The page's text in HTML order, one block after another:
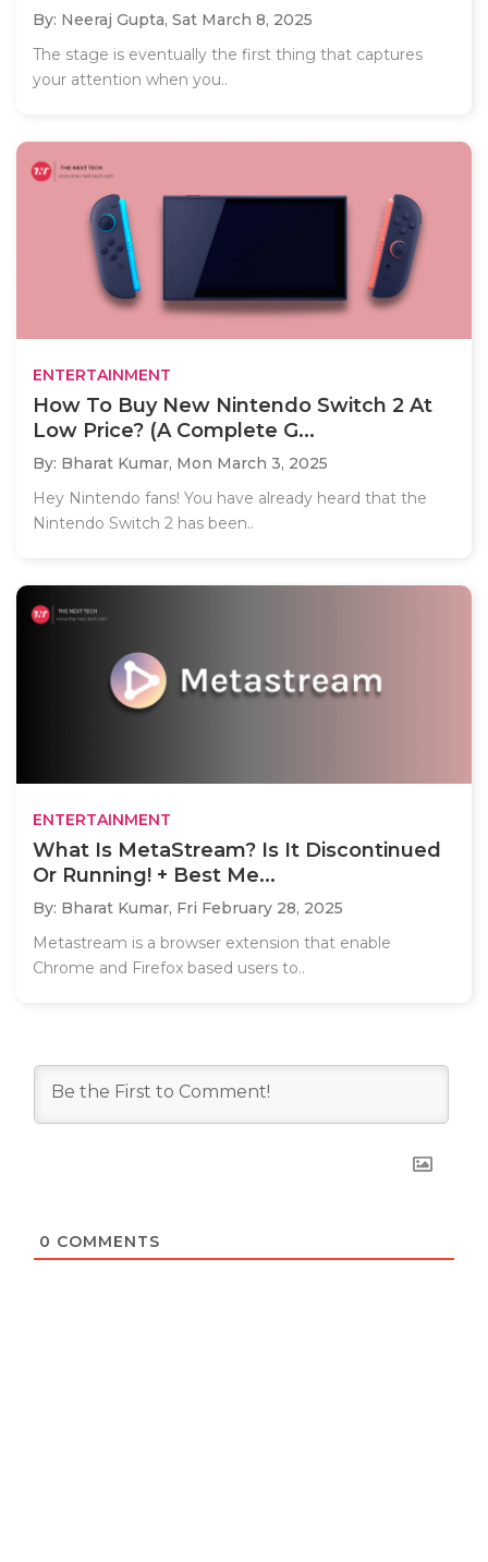
By: Neeraj Gupta, Sat March 8, 2025
The stage is eventually the first thing that captures
your attention when you..
ENTERTAINMENT
How To Buy New Nintendo Switch 2 At
Low Price? (A Complete G...
By: Bharat Kumar, Mon March 3, 2025
Hey Nintendo fans! You have already heard that the
Nintendo Switch 2 has been..
ENTERTAINMENT
What Is MetaStream? Is It Discontinued
Or Running! + Best Me...
By: Bharat Kumar, Fri February 28, 2025
Metastream is a browser extension that enable
Chrome and Firefox based users to..
0 COMMENTS